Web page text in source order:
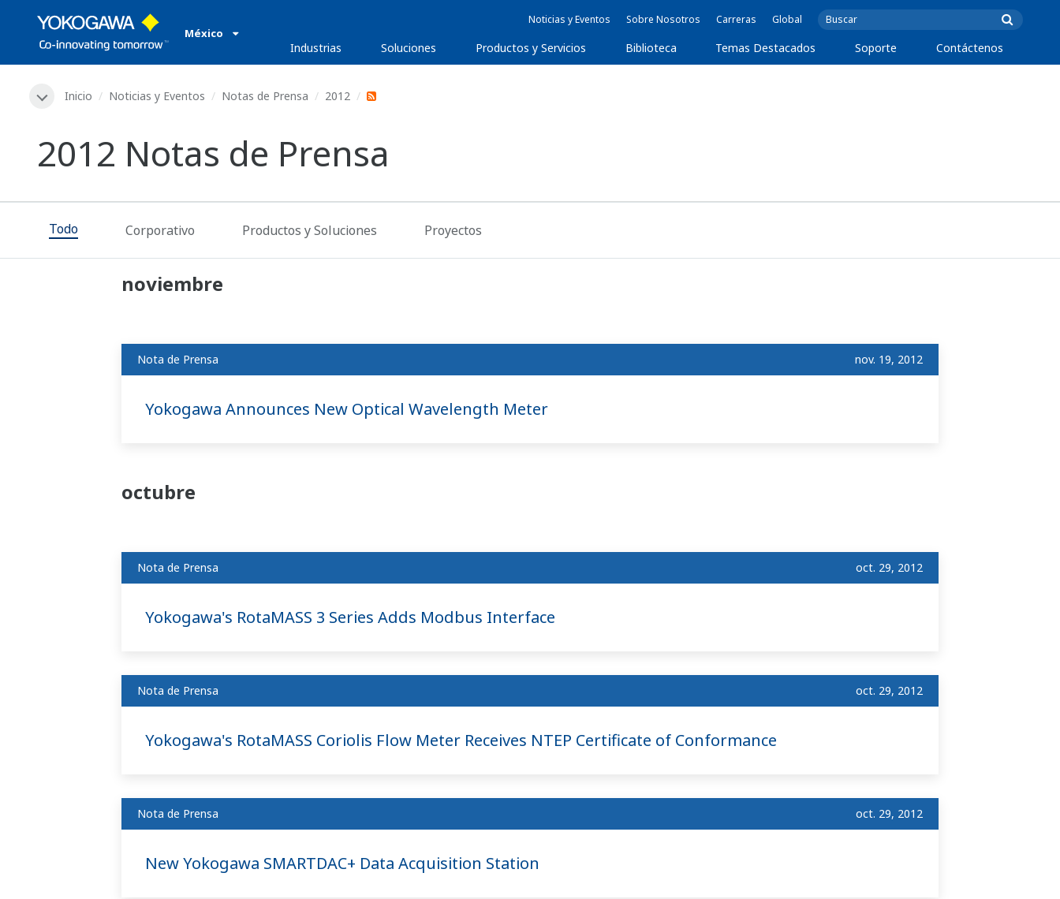
México
Noticias y Eventos Sobre Nosotros Carreras Global
Industrias Soluciones Productos y Servicios Biblioteca Temas Destacados Soporte Contáctenos
Inicio Noticias y Eventos Notas de Prensa 2012
2012 Notas de Prensa
Todo Corporativo Productos y Soluciones Proyectos
noviembre
Nota de Prensa nov. 19, 2012
Yokogawa Announces New Optical Wavelength Meter
octubre
Nota de Prensa oct. 29, 2012
Yokogawa's RotaMASS 3 Series Adds Modbus Interface
Nota de Prensa oct. 29, 2012
Yokogawa's RotaMASS Coriolis Flow Meter Receives NTEP Certificate of Conformance
Nota de Prensa oct. 29, 2012
New Yokogawa SMARTDAC+ Data Acquisition Station